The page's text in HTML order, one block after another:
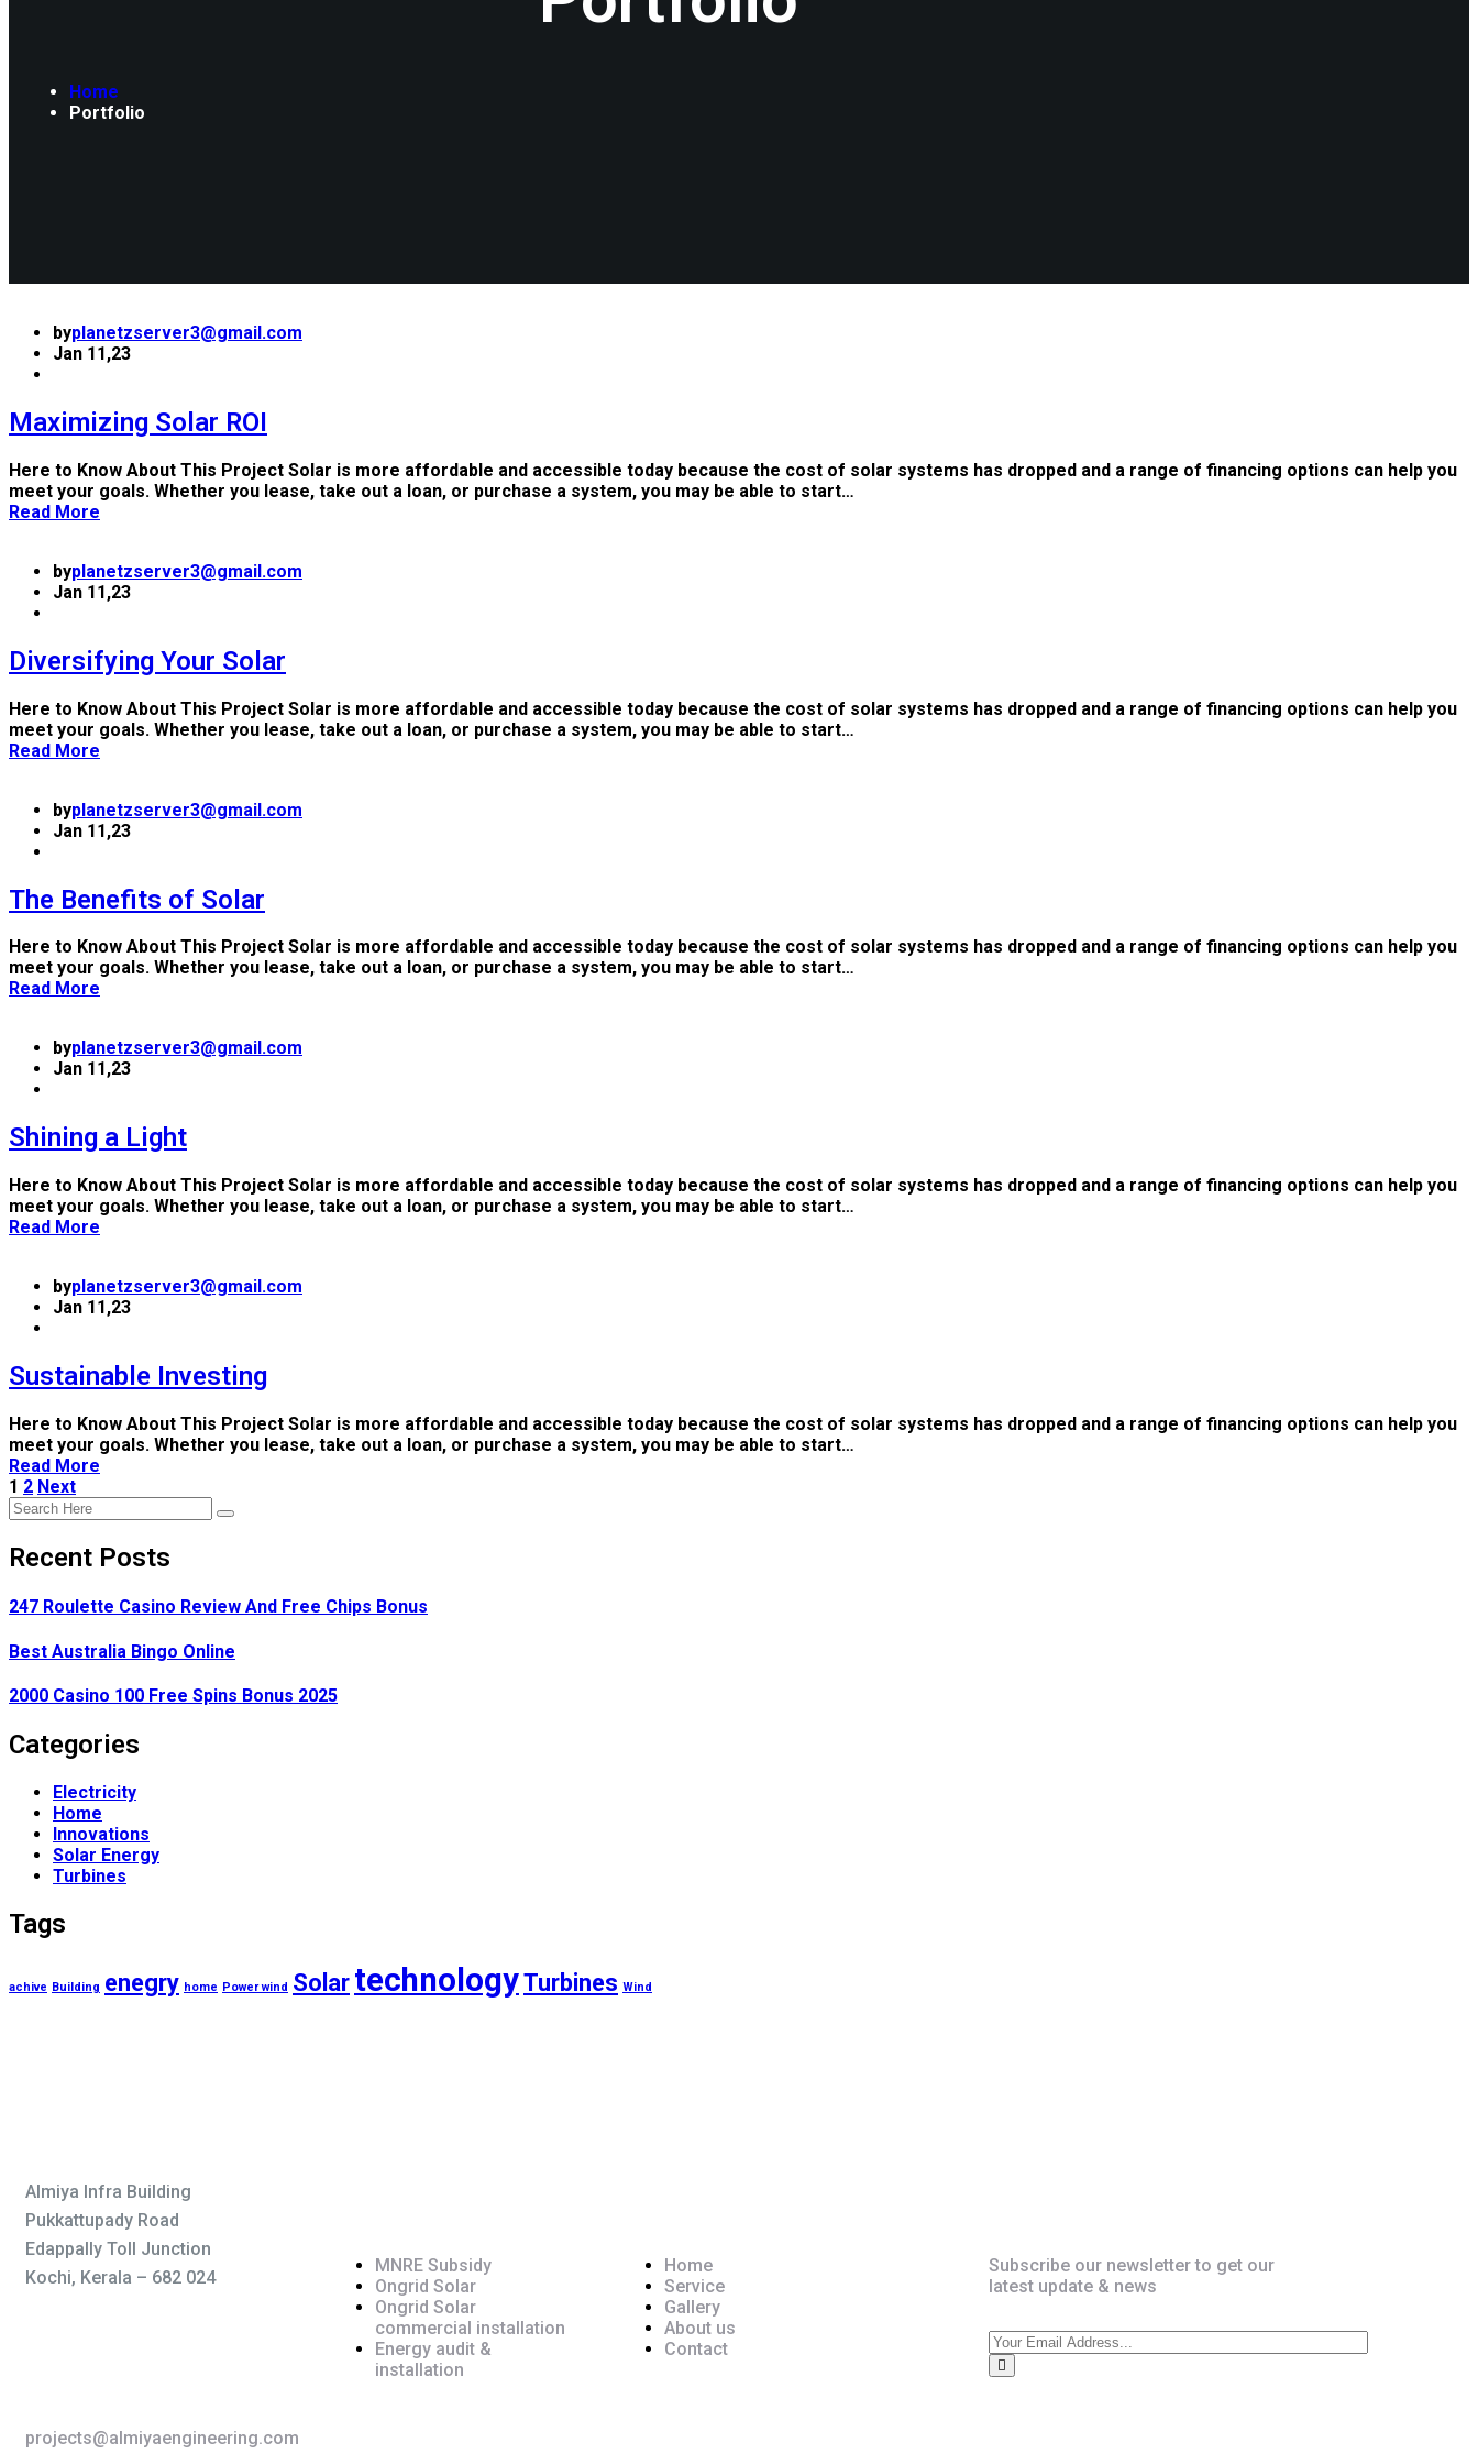
Home
Portfolio
byplanetzserver3@gmail.com
Jan 11,23
Maximizing Solar ROI
Here to Know About This Project Solar is more affordable and accessible today because the cost of solar systems has dropped and a range of financing options can help you
meet your goals. Whether you lease, take out a loan, or purchase a system, you may be able to start…
Read More
byplanetzserver3@gmail.com
Jan 11,23
Diversifying Your Solar
Here to Know About This Project Solar is more affordable and accessible today because the cost of solar systems has dropped and a range of financing options can help you
meet your goals. Whether you lease, take out a loan, or purchase a system, you may be able to start…
Read More
byplanetzserver3@gmail.com
Jan 11,23
The Benefits of Solar
Here to Know About This Project Solar is more affordable and accessible today because the cost of solar systems has dropped and a range of financing options can help you
meet your goals. Whether you lease, take out a loan, or purchase a system, you may be able to start…
Read More
byplanetzserver3@gmail.com
Jan 11,23
Shining a Light
Here to Know About This Project Solar is more affordable and accessible today because the cost of solar systems has dropped and a range of financing options can help you
meet your goals. Whether you lease, take out a loan, or purchase a system, you may be able to start…
Read More
byplanetzserver3@gmail.com
Jan 11,23
Sustainable Investing
Here to Know About This Project Solar is more affordable and accessible today because the cost of solar systems has dropped and a range of financing options can help you
meet your goals. Whether you lease, take out a loan, or purchase a system, you may be able to start…
Read More
1 2 Next
Recent Posts
247 Roulette Casino Review And Free Chips Bonus
Best Australia Bingo Online
2000 Casino 100 Free Spins Bonus 2025
Categories
Electricity
Home
Innovations
Solar Energy
Turbines
Tags
achive Building enegry home Power wind Solar technologyTurbines Wind
Almiya Infra Building
Pukkattupady Road
Edappally Toll Junction
Kochi, Kerala – 682 024
projects@almiyaengineering.com
MNRE Subsidy
Ongrid Solar
Ongrid Solar
commercial installation
Energy audit &
installation
Home
Service
Gallery
About us
Contact
Subscribe our newsletter to get our
latest update & news